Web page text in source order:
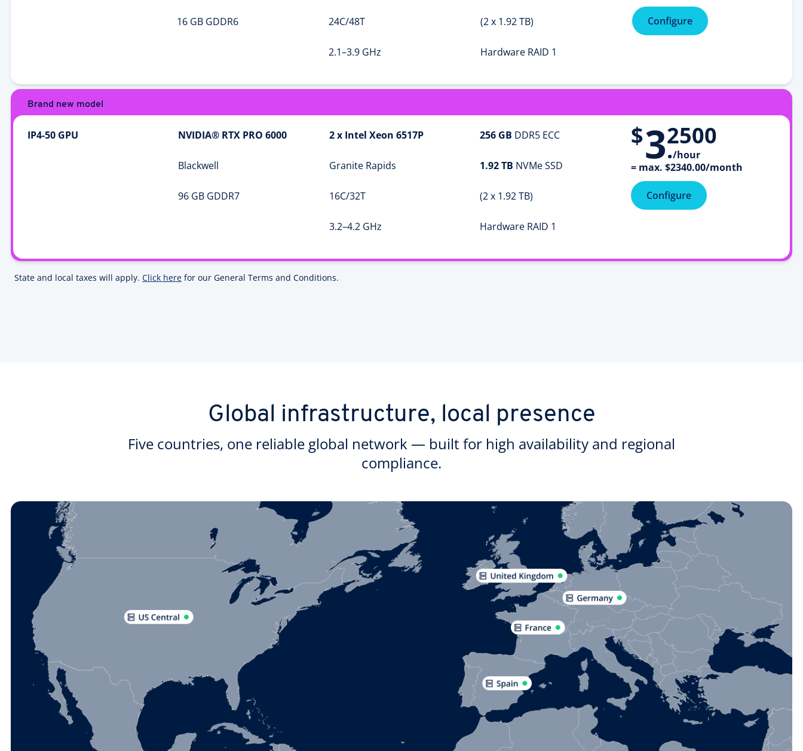
16 GB GDDR6 24C/48T
2.1–3.9 GHz
(2 x 1.92 TB)
Hardware RAID 1
Configure
Brand new model
IP4-50 GPU NVIDIA® RTX PRO 6000
Blackwell
96 GB GDDR7
2 x Intel Xeon 6517P
Granite Rapids
16C/32T
3.2–4.2 GHz
256 GB DDR5 ECC
1.92 TB NVMe SSD
(2 x 1.92 TB)
Hardware RAID 1
$32500
./hour
= max. $2340.00/month
Configure
State and local taxes will apply. Click here for our General Terms and Conditions.
Global infrastructure, local presence
Five countries, one reliable global network — built for high availability and regional
compliance.